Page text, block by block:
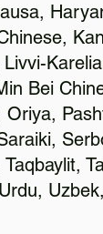
Bei